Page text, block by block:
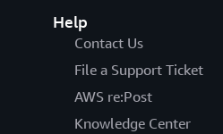
Help
Contact Us
File a Support Ticket
AWS re:Post
Knowledge Center